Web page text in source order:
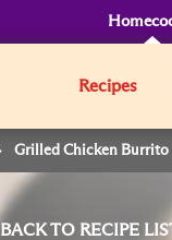
Recipes
Grilled Chicken Burrito
BACK TO